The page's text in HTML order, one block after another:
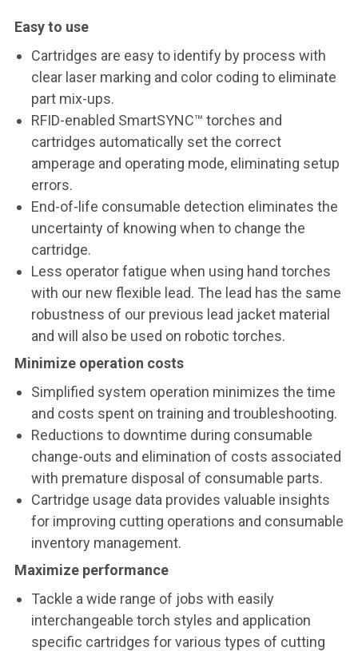
Easy to use
Cartridges are easy to identify by process with
clear laser marking and color coding to eliminate
part mix-ups.
RFID-enabled SmartSYNC™ torches and
cartridges automatically set the correct
amperage and operating mode, eliminating setup
errors.
End-of-life consumable detection eliminates the
uncertainty of knowing when to change the
cartridge.
Less operator fatigue when using hand torches
with our new flexible lead. The lead has the same
robustness of our previous lead jacket material
and will also be used on robotic torches.
Minimize operation costs
Simplified system operation minimizes the time
and costs spent on training and troubleshooting.
Reductions to downtime during consumable
change-outs and elimination of costs associated
with premature disposal of consumable parts.
Cartridge usage data provides valuable insights
for improving cutting operations and consumable
inventory management.
Maximize performance
Tackle a wide range of jobs with easily
interchangeable torch styles and application
specific cartridges for various types of cutting